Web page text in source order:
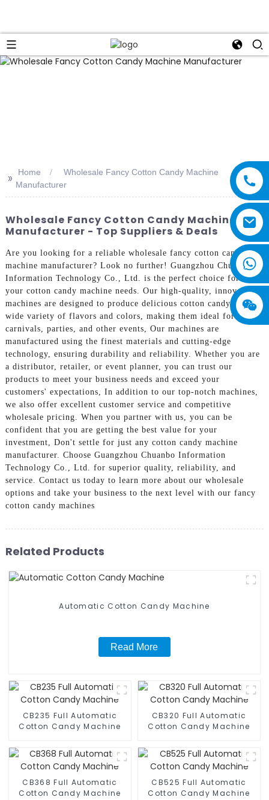
>> Home
Wholesale Fancy Cotton Candy Machine
Manufacturer
Wholesale Fancy Cotton Candy Machine
Manufacturer - Top Suppliers & Deals
Are you looking for a reliable wholesale fancy cotton candy
machine manufacturer? Look no further! Guangzhou Chuanbo
Information Technology Co., Ltd. is the perfect choice for all
your cotton candy machine needs. Our high-quality, innovative
machines are designed to produce delicious cotton candy in a
wide variety of flavors and colors, making them ideal for use at
carnivals, parties, and other events, Our machines are
manufactured using the finest materials and cutting-edge
technology, ensuring durability and reliability. Whether you are
a distributor, retailer, or event planner, you can trust our
products to meet your business needs and exceed your
customers' expectations, In addition to our top-notch machines,
we also offer excellent customer service and competitive
wholesale pricing. When you partner with us, you can be
confident that you are getting the best value for your
investment, Don't settle for just any cotton candy machine
manufacturer. Choose Guangzhou Chuanbo Information
Technology Co., Ltd. for superior quality, reliability, and
service. Contact us today to learn more about our wholesale
options and take your business to the next level with our fancy
cotton candy machines
Related Products
Automatic Cotton Candy Machine
Read More
CB235 Full Automatic
Cotton Candy Machine
CB320 Full Automatic
Cotton Candy Machine
CB368 Full Automatic
Cotton Candy Machine
CB525 Full Automatic
Cotton Candy Machine